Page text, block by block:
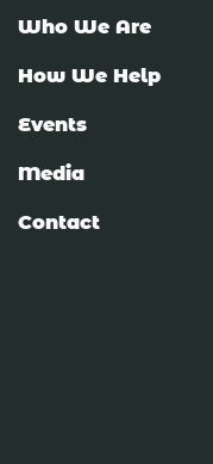
Who We Are
How We Help
Events
Media
Contact